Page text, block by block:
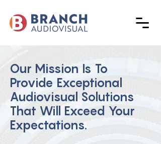
Our Mission Is To
Provide Exceptional
Audiovisual Solutions
That Will Exceed Your
Expectations.